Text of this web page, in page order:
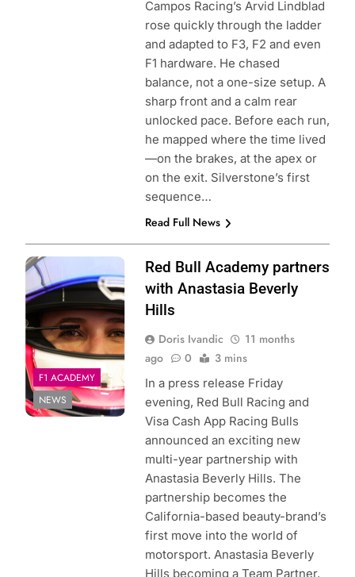
Campos Racing’s Arvid Lindblad
rose quickly through the ladder
and adapted to F3, F2 and even
F1 hardware. He chased
balance, not a one-size setup. A
sharp front and a calm rear
unlocked pace. Before each run,
he mapped where the time lived
—on the brakes, at the apex or
on the exit. Silverstone’s first
sequence…
Read Full News
Photo Credit:
Racing Bulls
F1 ACADEMY
NEWS
Red Bull Academy partners
with Anastasia Beverly
Hills
Doris Ivandic
11 months
ago
0 3 mins
In a press release Friday
evening, Red Bull Racing and
Visa Cash App Racing Bulls
announced an exciting new
multi-year partnership with
Anastasia Beverly Hills. The
partnership becomes the
California-based beauty-brand’s
first move into the world of
motorsport. Anastasia Beverly
Hills becoming a Team Partner,